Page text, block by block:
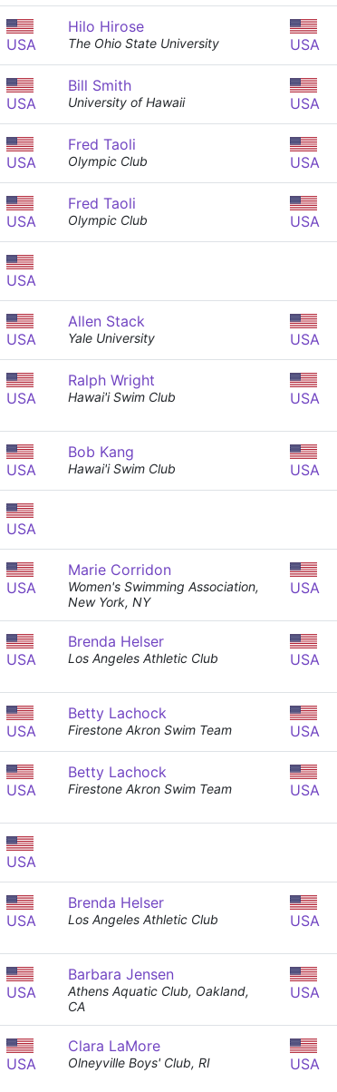
USA
Hilo Hirose
The Ohio State University USA
USA
Bill Smith
University of Hawaii USA
USA
Fred Taoli
Olympic Club USA
USA
Fred Taoli
Olympic Club USA
USA
USA
Allen Stack
Yale University USA
USA
Ralph Wright
Hawai'i Swim Club USA
USA
Bob Kang
Hawai'i Swim Club USA
USA
USA
Marie Corridon
Women's Swimming Association,
New York, NY
USA
USA
Brenda Helser
Los Angeles Athletic Club USA
USA
Betty Lachock
Firestone Akron Swim Team USA
USA
Betty Lachock
Firestone Akron Swim Team USA
USA
USA
Brenda Helser
Los Angeles Athletic Club USA
USA
Barbara Jensen
Athens Aquatic Club, Oakland,
CA
USA
USA
Clara LaMore
Olneyville Boys' Club, RI USA